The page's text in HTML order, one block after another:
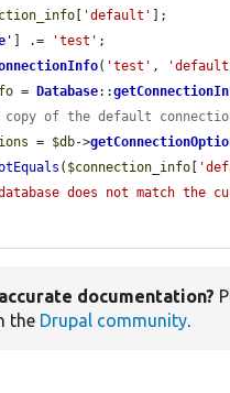
'default'
];
' ] .= 'test' ;
( 'test' ,
= Database::
of the default
= $db->
( $connection_info
does not match the
documentation?
the Drupal community.